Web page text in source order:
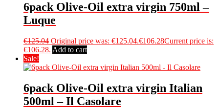
6pack Olive-Oil extra virgin 750ml –
Luque
€125.04 Original price was: €125.04.€106.28Current price is:
€106.28. Add to cart
Sale!
6pack Olive-Oil extra virgin Italian
500ml – Il Casolare